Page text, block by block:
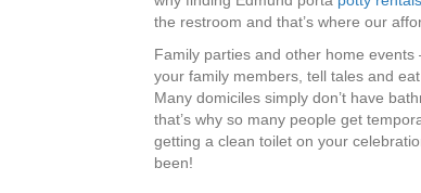
the restroom and that’s where our
Family parties and other home
your family members, tell tales and
Many domiciles simply don’t have
that’s why so many people get
getting a clean toilet on your
been!